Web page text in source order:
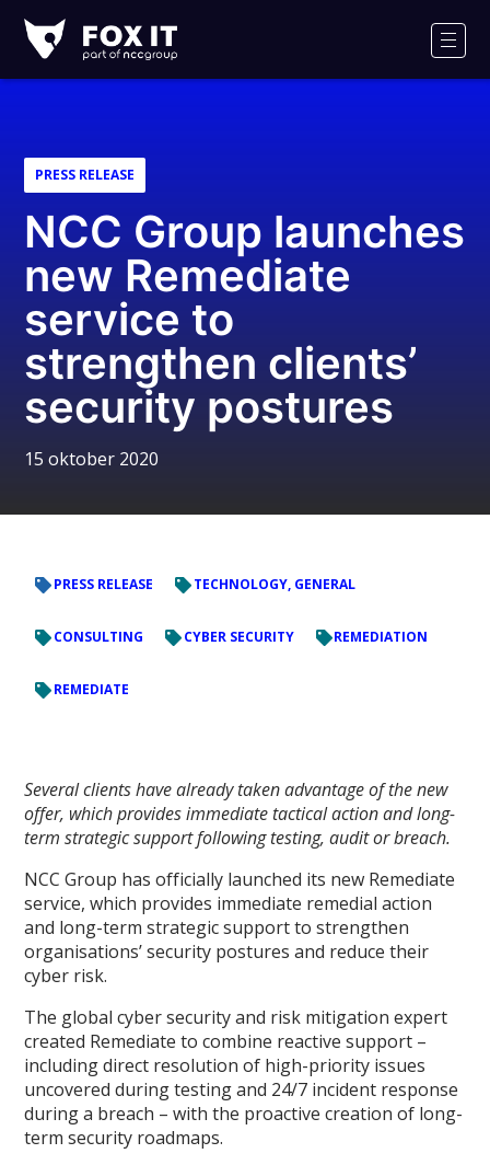
IT
PRESS RELEASE
NCC Group launches
new Remediate
service to
strengthen clients’
security postures
15 oktober 2020
PRESS RELEASE TECHNOLOGY, GENERAL
CONSULTING CYBER SECURITY REMEDIATION
REMEDIATE
Several clients have already taken advantage of the new
offer, which provides immediate tactical action and long-
term strategic support following testing, audit or breach.
NCC Group has officially launched its new Remediate
service, which provides immediate remedial action
and long-term strategic support to strengthen
organisations’ security postures and reduce their
cyber risk.
The global cyber security and risk mitigation expert
created Remediate to combine reactive support –
including direct resolution of high-priority issues
uncovered during testing and 24/7 incident response
during a breach – with the proactive creation of long-
term security roadmaps.